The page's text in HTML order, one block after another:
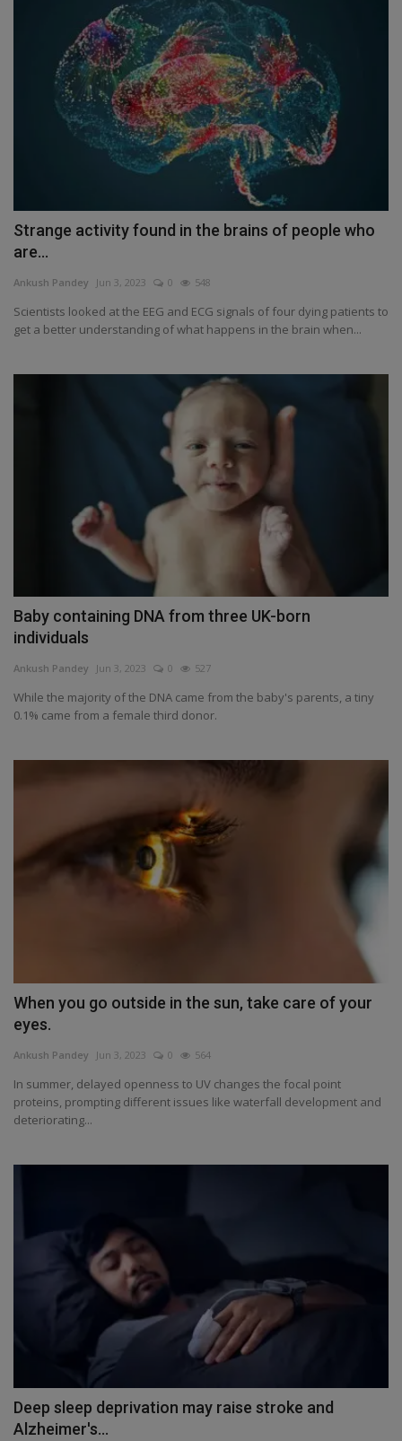
Strange activity found in the brains of people who
are...
Ankush Pandey Jun 3, 2023 0 548
Scientists looked at the EEG and ECG signals of four dying patients to
get a better understanding of what happens in the brain when...
Baby containing DNA from three UK-born
individuals
Ankush Pandey Jun 3, 2023 0 527
While the majority of the DNA came from the baby's parents, a tiny
0.1% came from a female third donor.
When you go outside in the sun, take care of your
eyes.
Ankush Pandey Jun 3, 2023 0 564
In summer, delayed openness to UV changes the focal point
proteins, prompting different issues like waterfall development and
deteriorating...
Deep sleep deprivation may raise stroke and
Alzheimer's...